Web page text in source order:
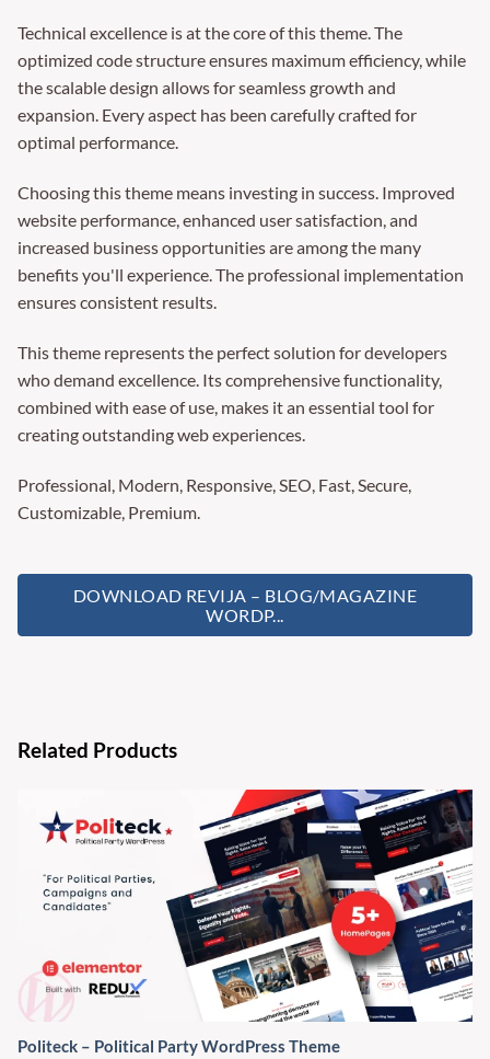
Technical excellence is at the core of this theme. The
optimized code structure ensures maximum efficiency, while
the scalable design allows for seamless growth and
expansion. Every aspect has been carefully crafted for
optimal performance.
Choosing this theme means investing in success. Improved
website performance, enhanced user satisfaction, and
increased business opportunities are among the many
benefits you'll experience. The professional implementation
ensures consistent results.
This theme represents the perfect solution for developers
who demand excellence. Its comprehensive functionality,
combined with ease of use, makes it an essential tool for
creating outstanding web experiences.
Professional, Modern, Responsive, SEO, Fast, Secure,
Customizable, Premium.
DOWNLOAD REVIJA – BLOG/MAGAZINE
WORDP...
Related Products
Politeck – Political Party WordPress Theme